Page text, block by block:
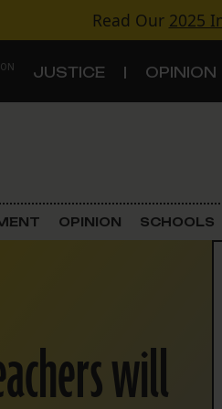
Read Our 2025
JUSTICE OPINION
Criminal
Land Use
Schools
OPINION SCHOOLS
will